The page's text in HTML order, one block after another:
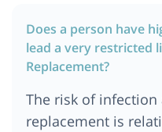
Does a person have
lead a very restricted
Replacement?
The risk of
replacement is